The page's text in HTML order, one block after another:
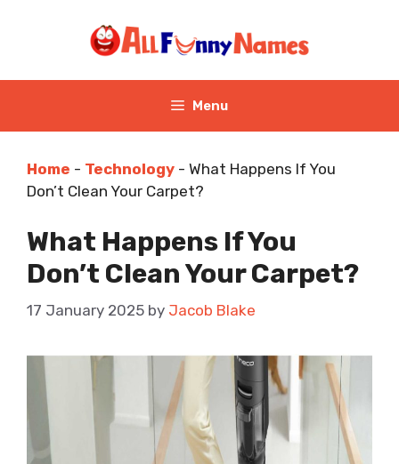
Menu
Home - Technology - What Happens If You
Don’t Clean Your Carpet?
What Happens If You
Don’t Clean Your Carpet?
17 January 2025 by Jacob Blake